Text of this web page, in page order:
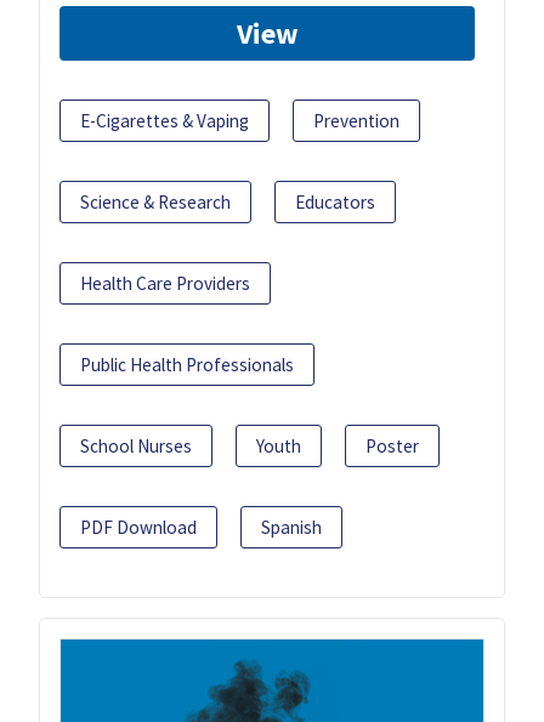
View
E-Cigarettes & Vaping Prevention
Science & Research Educators
Health Care Providers
Public Health Professionals
School Nurses Youth Poster
PDF Download Spanish